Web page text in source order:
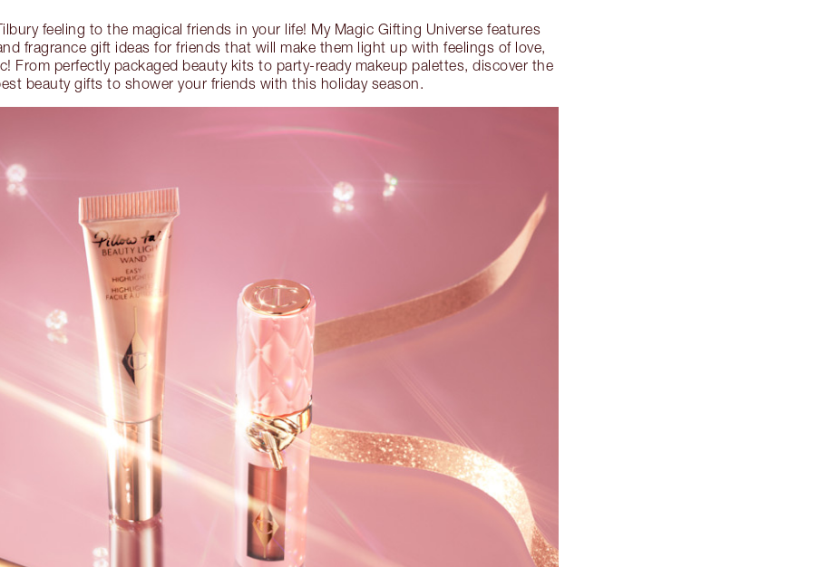
feeling to the magical friends in your life! My Magic Gifting Universe features
fragrance gift ideas for friends that will make them light up with feelings of love,
From perfectly packaged beauty kits to party-ready makeup palettes, discover the
beauty gifts to shower your friends with this holiday season.